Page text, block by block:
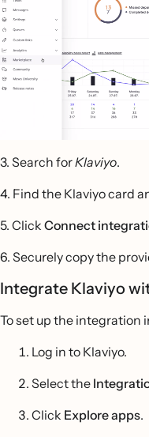
3. Search forKlaviyo.
4. Find the Klaviyo card
5. Click Connect
6. Securely copy the
Integrate Klaviyo
To set up the integration
Log in to Klaviyo.
Select the
Click Explore apps.